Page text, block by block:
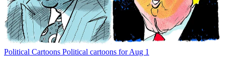
Political Cartoons Political cartoons for Aug 1